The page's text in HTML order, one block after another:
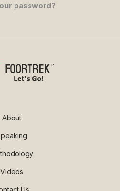
password?
About
Videos
Us